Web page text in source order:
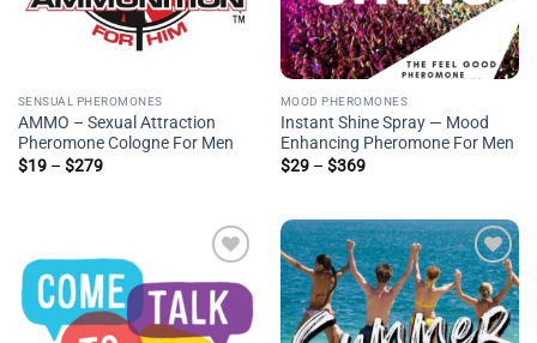
SENSUAL PHEROMONES
AMMO – Sexual Attraction
Pheromone Cologne For Men
$19 – $279Price
MOOD PHEROMONES
Instant Shine Spray — Mood
Enhancing Pheromone For Men
$29 – $369Price
$369
Add to
wishlist
Add to
wishlist